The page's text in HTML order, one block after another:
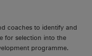
coaches to identify and
for selection into the
programme.